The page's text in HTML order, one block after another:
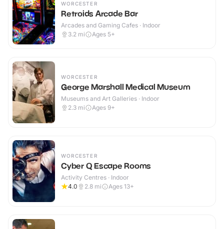
WORCESTER
Retroids Arcade Bar
Arcades and Gaming Cafes · Indoor
3.2 mi Ages 5+
WORCESTER
George Marshall Medical Museum
Museums and Art Galleries · Indoor
2.3 mi Ages 9+
WORCESTER
Cyber Q Escape Rooms
Activity Centres · Indoor
4.0
2.8 mi Ages 13+